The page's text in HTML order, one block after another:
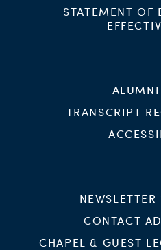
STATEMENT OF
ALUMNI
TRANSCRIPT
CONTACT
CHAPEL & GUEST